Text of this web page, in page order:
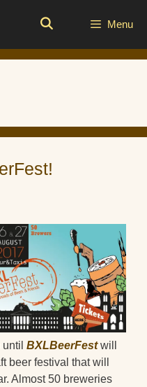
Menu
BXLBeerFestwill
beer festival that will
Almost 50 breweries